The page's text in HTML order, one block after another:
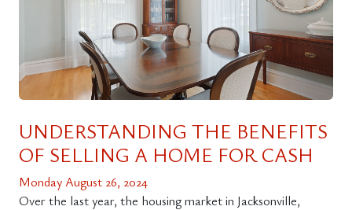
UNDERSTANDING THE BENEFITS
OF SELLING A HOME FOR CASH
Monday August 26, 2024
Over the last year, the housing market in Jacksonville,